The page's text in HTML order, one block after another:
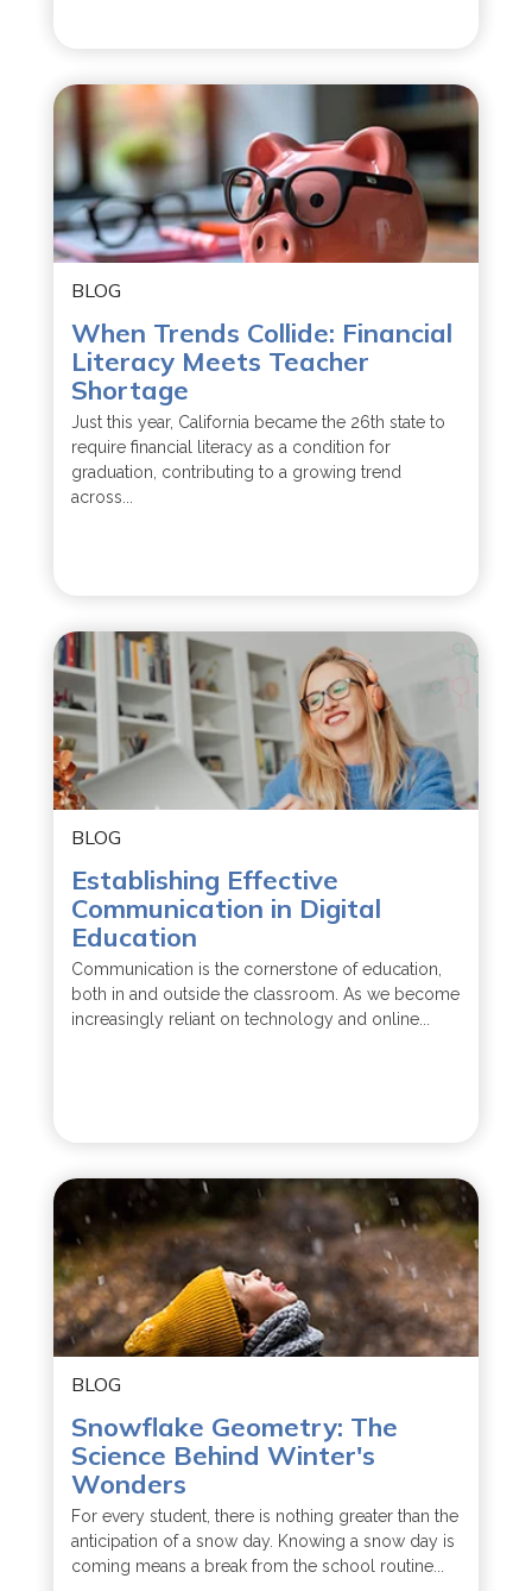
BLOG
When Trends Collide: Financial
Literacy Meets Teacher
Shortage
Just this year, California became the 26th state to
require financial literacy as a condition for
graduation, contributing to a growing trend
across...
BLOG
Establishing Effective
Communication in Digital
Education
Communication is the cornerstone of education,
both in and outside the classroom. As we become
increasingly reliant on technology and online...
BLOG
Snowflake Geometry: The
Science Behind Winter's
Wonders
For every student, there is nothing greater than the
anticipation of a snow day. Knowing a snow day is
coming means a break from the school routine...